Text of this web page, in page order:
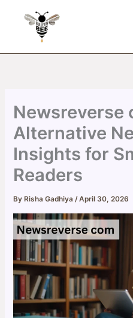
Newsreverse
Alternative
Insights for
Readers
By Risha Gadhiya/April 30, 2026